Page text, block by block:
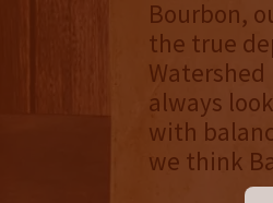
Bourbon,
the true
Watershed
always
with
we think